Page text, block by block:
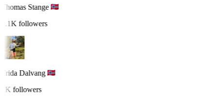
Thomas Stange
1.1K followers
Frida Dalvang
1K followers